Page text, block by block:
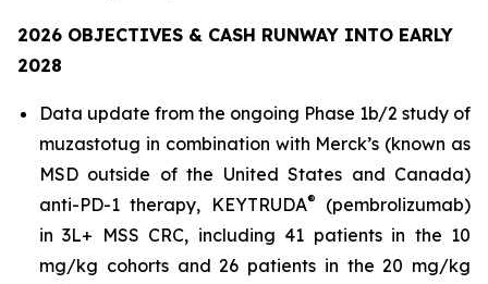
2026 OBJECTIVES & CASH RUNWAY INTO EARLY
2028
Data update from the ongoing Phase 1b/2 study of
muzastotug in combination with Merck’s (known as
MSD outside of the United States and Canada)
anti-PD-1 therapy, KEYTRUDA®
(pembrolizumab)
in 3L+ MSS CRC, including 41 patients in the 10
mg/kg cohorts and 26 patients in the 20 mg/kg